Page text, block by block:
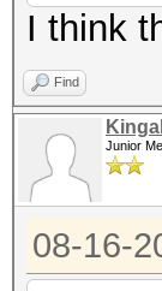
I think
Find
Junior
08-16-